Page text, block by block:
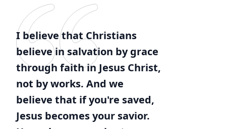
I believe that Christians
believe in salvation by grace
through faith in Jesus Christ,
not by works. And we
believe that if you're saved,
Jesus becomes your savior.